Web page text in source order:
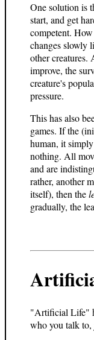
One solution is
start, and get
competent.
changes slowly
other creatures.
improve, the
creature's
pressure.
This has also
games. If the
human, it
nothing. All
and are
rather, another
itself), then the
gradually, the
"Artificial Life"
who you talk